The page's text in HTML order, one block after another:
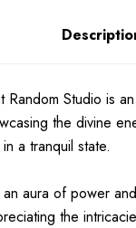
Random Studio is
the divine
a tranquil state.
an aura of power
the